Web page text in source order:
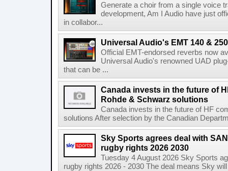
Generate a choir from a single voice
development, Am I Audio have just
in collabor...
Universal Audio's EMT 140 &
Official EMT-endorsed reverbs now
Universal Audio's renowned UAD
that can be ...
Canada invests in the future of
Rohde & Schwarz solutions
Canada invests in the future of HF
solutions After selection by the Canadian
Sky Sports agrees deal with
rugby rights 2026 2030
Tuesday 4 August 2026 Sky Sports
rugby rights 2026 - 2030 The deal means Sky